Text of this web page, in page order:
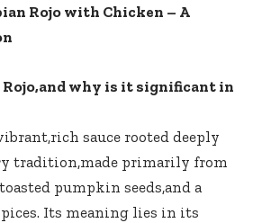
Rojo with Chicken – A
Rojo,and why is it significant in
rich sauce rooted deeply
tradition,made primarily from
pumpkin seeds,and a
Its meaning lies in its